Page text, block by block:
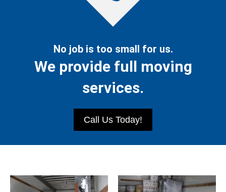
No job is too small for us.
We provide full moving
services.
Call Us Today!